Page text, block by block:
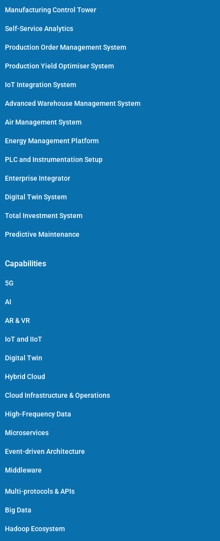
Manufacturing Control Tower
Self-Service Analytics
Production Order Management System
Production Yield Optimiser System
IoT Integration System
Advanced Warehouse Management System
Air Management System
Energy Management Platform
PLC and Instrumentation Setup
Enterprise Integrator
Digital Twin System
Total Investment System
Predictive Maintenance
Capabilities
5G
AI
AR & VR
IoT and IIoT
Digital Twin
Hybrid Cloud
Cloud Infrastructure & Operations
High-Frequency Data
Microservices
Event-driven Architecture
Middleware
Multi-protocols & APIs
Big Data
Hadoop Ecosystem